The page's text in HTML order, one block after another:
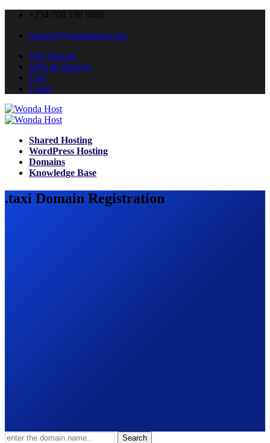
+234 708 198 9889
support@wondahost.com
WH Nigeria
Sales & Support
Cart
Login
Shared Hosting
WordPress Hosting
Domains
Knowledge Base
.taxi Domain Registration
Search